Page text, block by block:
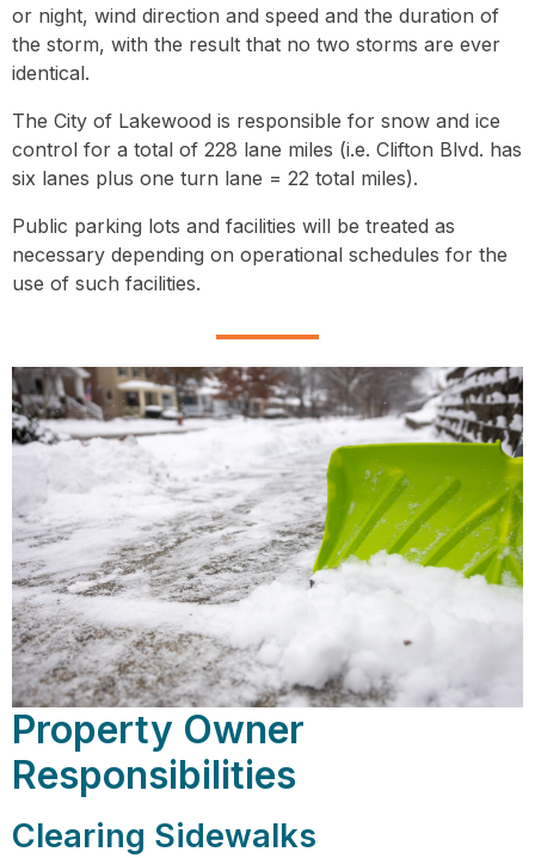
or night, wind direction and speed and the duration of
the storm, with the result that no two storms are ever
identical.
The City of Lakewood is responsible for snow and ice
control for a total of 228 lane miles (i.e. Clifton Blvd. has
six lanes plus one turn lane = 22 total miles).
Public parking lots and facilities will be treated as
necessary depending on operational schedules for the
use of such facilities.
Property Owner
Responsibilities
Clearing Sidewalks